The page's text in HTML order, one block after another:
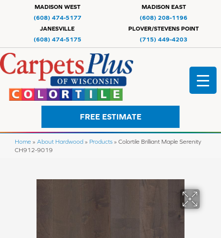
MADISON WEST
(608) 474-5177
MADISON EAST
(608) 208-1196
JANESVILLE
(608) 474-5175
PLOVER/STEVENS POINT
(715) 449-4203
FREE ESTIMATE
Home » About Hardwood » Products » Colortile Brilliant Maple Serenity
CH912-9019